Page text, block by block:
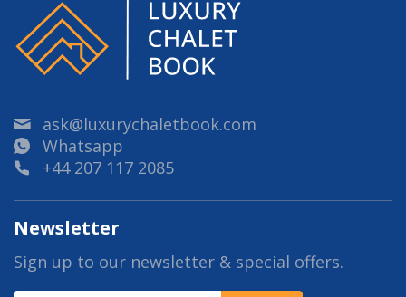
ask@luxurychaletbook.com
Whatsapp
+44 207 117 2085
Newsletter
Sign up to our newsletter & special offers.